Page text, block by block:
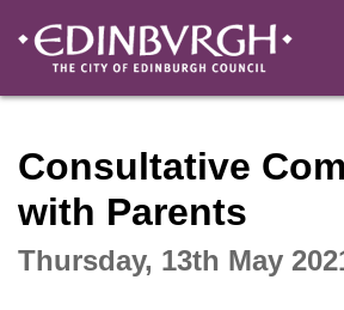
Consultative
with Parents
Thursday, 13th May